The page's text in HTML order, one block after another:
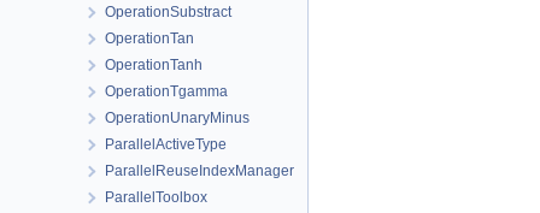
OperationSubstract
OperationTan
OperationTanh
OperationTgamma
OperationUnaryMinus
ParallelActiveType
ParallelReuseIndexManager
ParallelToolbox